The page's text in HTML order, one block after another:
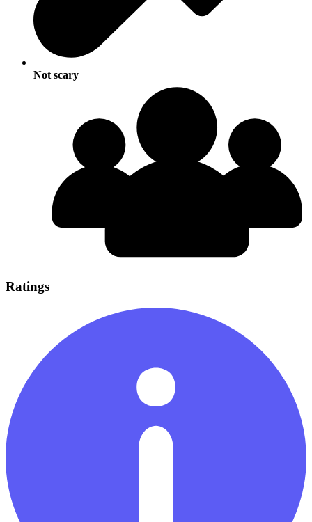
Not scary
Ratings